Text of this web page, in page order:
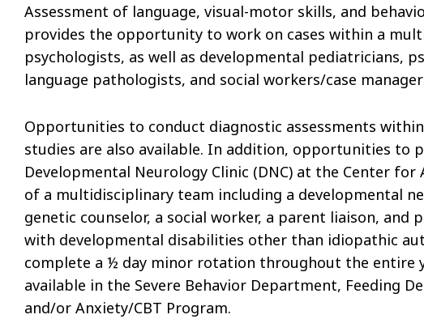
Assessment of language, visual-motor skills, and
provides the opportunity to work on cases within a
psychologists, as well as developmental pediatricians,
language pathologists, and social workers/case
Opportunities to conduct diagnostic assessments
studies are also available. In addition, opportunities to
Developmental Neurology Clinic (DNC) at the Center for
of a multidisciplinary team including a developmental
genetic counselor, a social worker, a parent liaison, and
with developmental disabilities other than idiopathic
complete a ½ day minor rotation throughout the entire
available in the Severe Behavior Department, Feeding
and/or Anxiety/CBT Program.